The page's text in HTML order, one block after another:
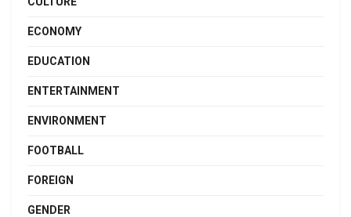
ECONOMY
EDUCATION
ENTERTAINMENT
ENVIRONMENT
FOOTBALL
FOREIGN
GENDER